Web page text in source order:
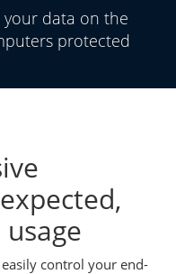
your data on the
protected
control your end-